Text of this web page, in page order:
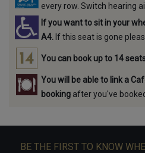
every row. Switch hearing
If you want to sit in your
A4. If this seat is gone
You can book up to 14
You will be able to link a
booking after you've
BE THE FIRST TO KNOW